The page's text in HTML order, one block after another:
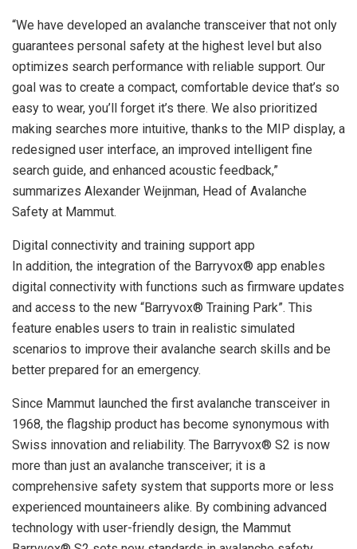
“We have developed an avalanche transceiver that not only
guarantees personal safety at the highest level but also
optimizes search performance with reliable support. Our
goal was to create a compact, comfortable device that’s so
easy to wear, you’ll forget it’s there. We also prioritized
making searches more intuitive, thanks to the MIP display, a
redesigned user interface, an improved intelligent fine
search guide, and enhanced acoustic feedback,”
summarizes Alexander Weijnman, Head of Avalanche
Safety at Mammut.
Digital connectivity and training support app
In addition, the integration of the Barryvox® app enables
digital connectivity with functions such as firmware updates
and access to the new “Barryvox® Training Park”. This
feature enables users to train in realistic simulated
scenarios to improve their avalanche search skills and be
better prepared for an emergency.
Since Mammut launched the first avalanche transceiver in
1968, the flagship product has become synonymous with
Swiss innovation and reliability. The Barryvox® S2 is now
more than just an avalanche transceiver; it is a
comprehensive safety system that supports more or less
experienced mountaineers alike. By combining advanced
technology with user-friendly design, the Mammut